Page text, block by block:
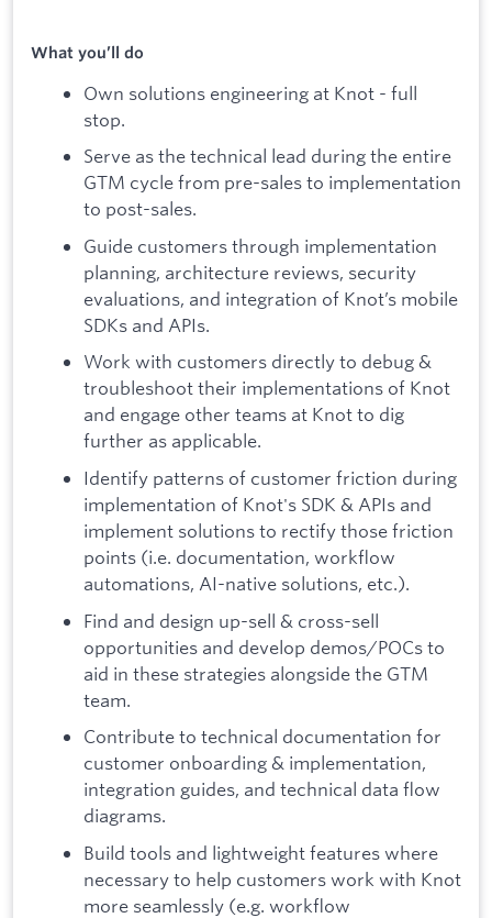
What you’ll do
Own solutions engineering at Knot - full
stop.
Serve as the technical lead during the entire
GTM cycle from pre-sales to implementation
to post-sales.
Guide customers through implementation
planning, architecture reviews, security
evaluations, and integration of Knot’s mobile
SDKs and APIs.
Work with customers directly to debug &
troubleshoot their implementations of Knot
and engage other teams at Knot to dig
further as applicable.
Identify patterns of customer friction during
implementation of Knot's SDK & APIs and
implement solutions to rectify those friction
points (i.e. documentation, workflow
automations, AI-native solutions, etc.).
Find and design up-sell & cross-sell
opportunities and develop demos/POCs to
aid in these strategies alongside the GTM
team.
Contribute to technical documentation for
customer onboarding & implementation,
integration guides, and technical data flow
diagrams.
Build tools and lightweight features where
necessary to help customers work with Knot
more seamlessly (e.g. workflow